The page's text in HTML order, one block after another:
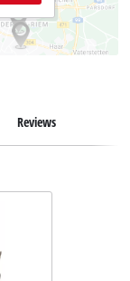
Reviews